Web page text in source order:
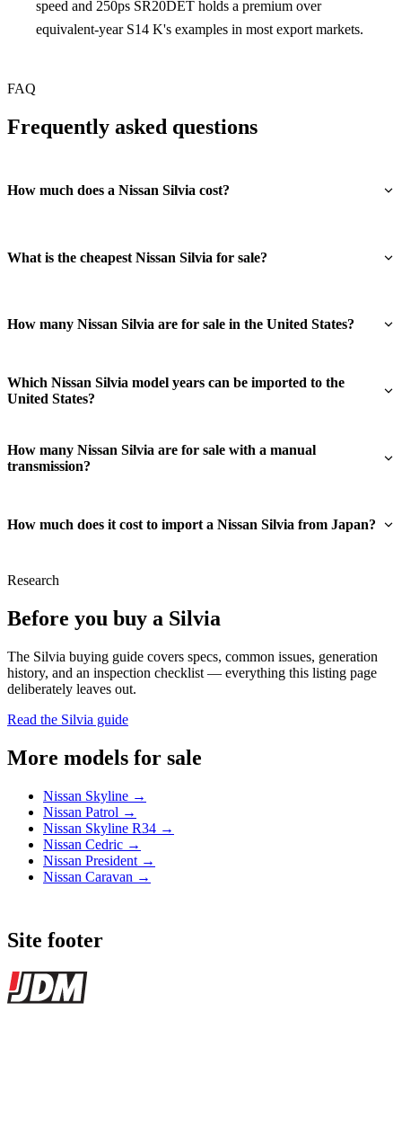
speed and 250ps SR20DET holds a premium over
equivalent-year S14 K's examples in most export markets.
FAQ
Frequently asked questions
How much does a Nissan Silvia cost?
What is the cheapest Nissan Silvia for sale?
How many Nissan Silvia are for sale in the United States?
Which Nissan Silvia model years can be imported to the
United States?
How many Nissan Silvia are for sale with a manual
transmission?
How much does it cost to import a Nissan Silvia from Japan?
Research
Before you buy a Silvia
The Silvia buying guide covers specs, common issues, generation
history, and an inspection checklist — everything this listing page
deliberately leaves out.
Read the Silvia guide
More models for sale
Nissan Skyline →
Nissan Patrol →
Nissan Skyline R34 →
Nissan Cedric →
Nissan President →
Nissan Caravan →
Site footer
JDMBUYSELL